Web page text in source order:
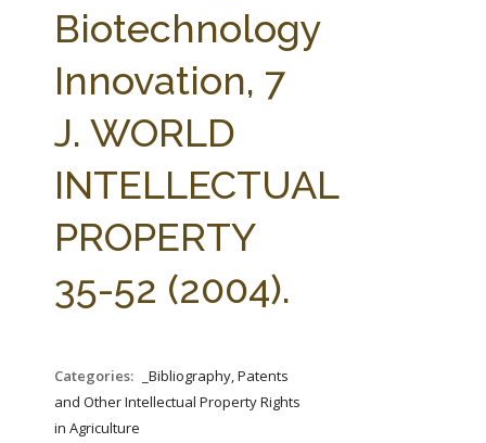
Biotechnology
Innovation, 7
J. WORLD
INTELLECTUAL
PROPERTY
35-52 (2004).
Categories:
_Bibliography, Patents
and Other Intellectual Property Rights
in Agriculture